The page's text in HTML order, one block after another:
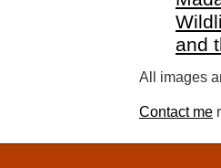
and
All images
Contact me